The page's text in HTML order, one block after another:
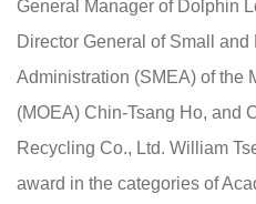
General Manager of Dolphin
Director General of Small
Administration (SMEA) of the
(MOEA) Chin-Tsang Ho, and
Recycling Co., Ltd. William
award in the categories of